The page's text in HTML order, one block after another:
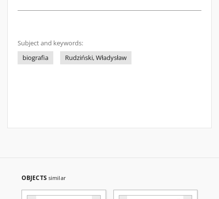
Subject and keywords:
biografia
Rudziński, Władysław
OBJECTS similar